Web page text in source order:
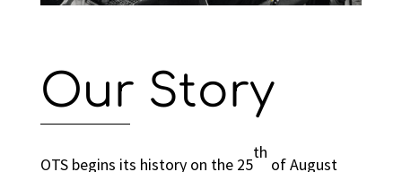
Our Story
OTS begins its history on the 25
th
of August